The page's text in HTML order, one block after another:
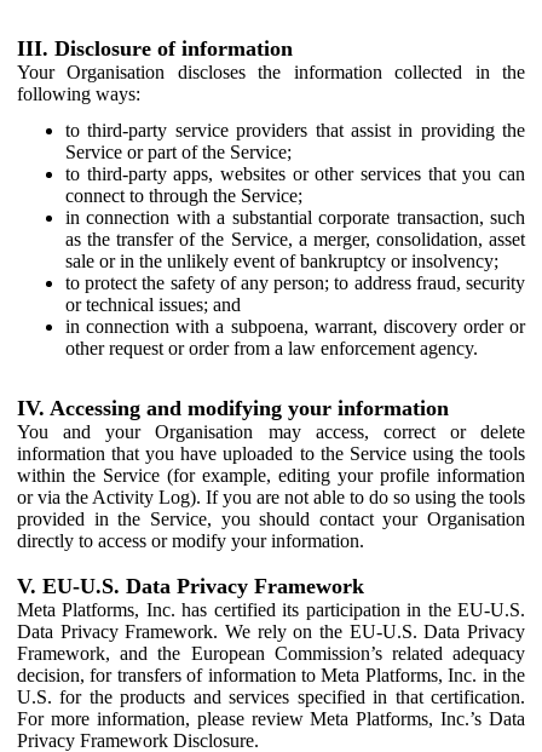
III. Disclosure of information
Your Organisation discloses the information collected in the
following ways:
to third-party service providers that assist in providing the
Service or part of the Service;
to third-party apps, websites or other services that you can
connect to through the Service;
in connection with a substantial corporate transaction, such
as the transfer of the Service, a merger, consolidation, asset
sale or in the unlikely event of bankruptcy or insolvency;
to protect the safety of any person; to address fraud, security
or technical issues; and
in connection with a subpoena, warrant, discovery order or
other request or order from a law enforcement agency.
IV. Accessing and modifying your information
You and your Organisation may access, correct or delete
information that you have uploaded to the Service using the tools
within the Service (for example, editing your profile information
or via the Activity Log). If you are not able to do so using the tools
provided in the Service, you should contact your Organisation
directly to access or modify your information.
V. EU-U.S. Data Privacy Framework
Meta Platforms, Inc. has certified its participation in the EU-U.S.
Data Privacy Framework. We rely on the EU-U.S. Data Privacy
Framework, and the European Commission’s related adequacy
decision, for transfers of information to Meta Platforms, Inc. in the
U.S. for the products and services specified in that certification.
For more information, please review Meta Platforms, Inc.’s Data
Privacy Framework Disclosure.